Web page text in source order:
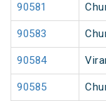
90581
90583
90584
90585